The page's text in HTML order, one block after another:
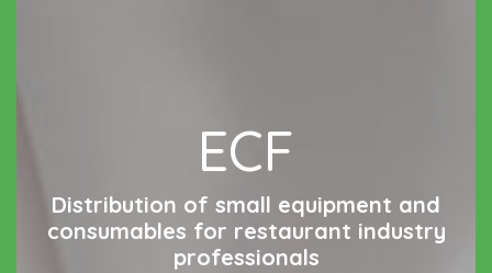
ECF
Distribution of small equipment and
consumables for restaurant industry
professionals